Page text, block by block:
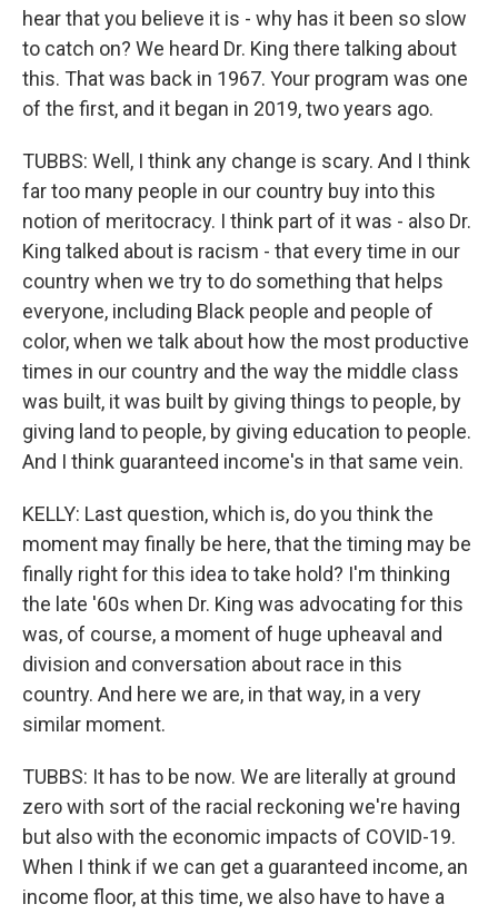
hear that you believe it is - why has it been so slow
to catch on? We heard Dr. King there talking about
this. That was back in 1967. Your program was one
of the first, and it began in 2019, two years ago.
TUBBS: Well, I think any change is scary. And I think
far too many people in our country buy into this
notion of meritocracy. I think part of it was - also Dr.
King talked about is racism - that every time in our
country when we try to do something that helps
everyone, including Black people and people of
color, when we talk about how the most productive
times in our country and the way the middle class
was built, it was built by giving things to people, by
giving land to people, by giving education to people.
And I think guaranteed income's in that same vein.
KELLY: Last question, which is, do you think the
moment may finally be here, that the timing may be
finally right for this idea to take hold? I'm thinking
the late '60s when Dr. King was advocating for this
was, of course, a moment of huge upheaval and
division and conversation about race in this
country. And here we are, in that way, in a very
similar moment.
TUBBS: It has to be now. We are literally at ground
zero with sort of the racial reckoning we're having
but also with the economic impacts of COVID-19.
When I think if we can get a guaranteed income, an
income floor, at this time, we also have to have a